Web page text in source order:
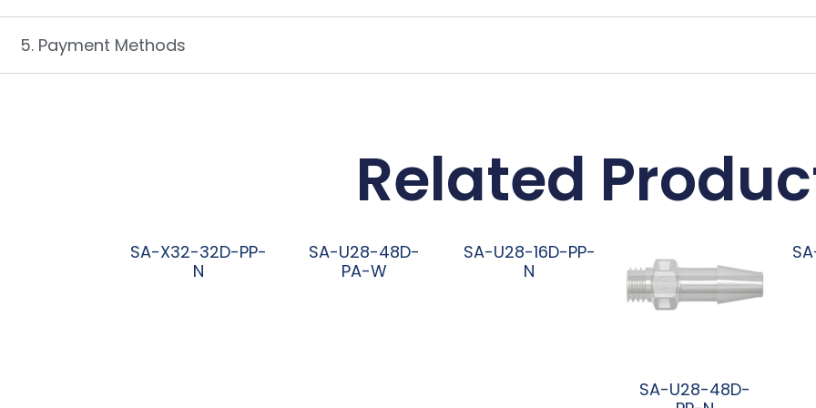
5. Payment Methods
Related
SA-X32-32D-PP-
N
SA-U28-48D-
PA-W
SA-U28-16D-PP-
N
SA-U28-48D-